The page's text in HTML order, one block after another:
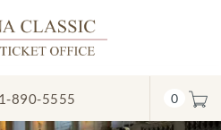
890-5555 0